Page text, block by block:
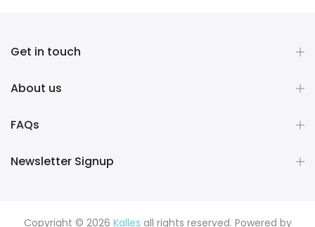
Get in touch
About us
FAQs
Newsletter Signup
Copyright © 2026 Kalles all rights reserved. Powered by